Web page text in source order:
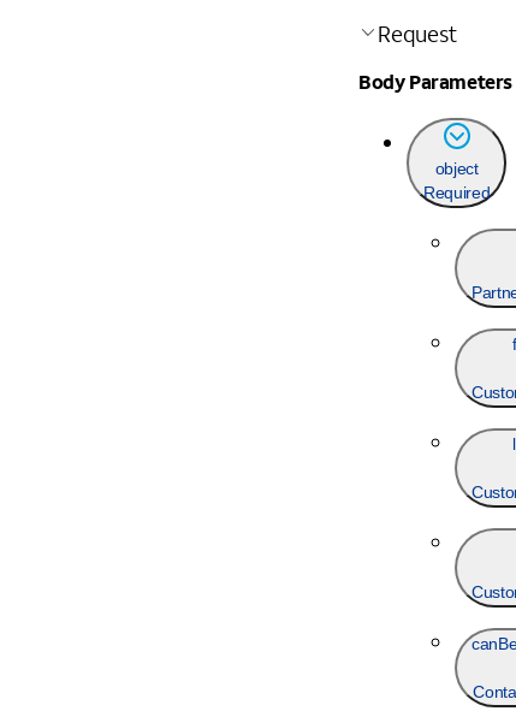
Request
Body Parameters
object
Required